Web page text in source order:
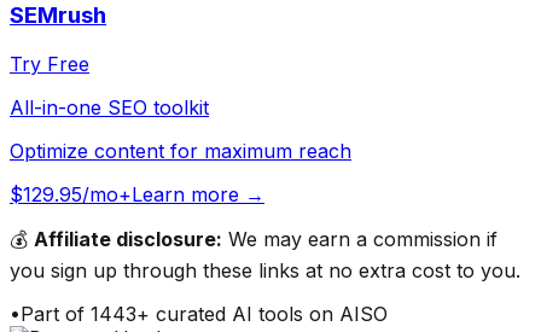
SEMrush
Try Free
All-in-one SEO toolkit
Optimize content for maximum reach
$129.95/mo+Learn more →
💰 Affiliate disclosure: We may earn a commission if
you sign up through these links at no extra cost to you.
•Part of 1443+ curated AI tools on AISO